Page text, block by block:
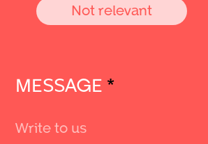
Not relevant
MESSAGE *